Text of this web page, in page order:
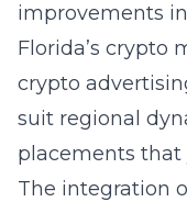
improvements
Florida’s crypto
crypto
suit regional
placements
The integration